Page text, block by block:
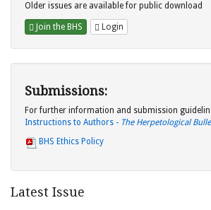
Older issues are available for public download
Join the BHS Login
Submissions:
For further information and submission
Instructions to Authors - The Herpetological
BHS Ethics Policy
Latest Issue